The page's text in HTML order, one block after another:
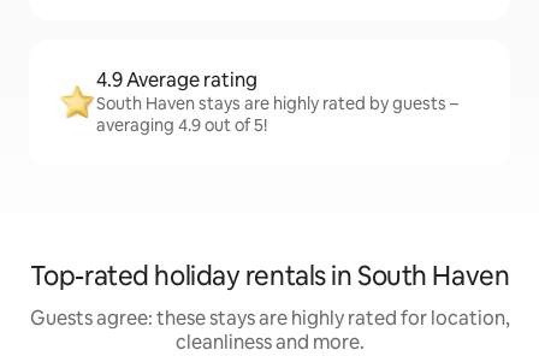
4.9 Average rating
South Haven stays are highly rated by guests –
averaging 4.9 out of 5!
Top-rated holiday rentals in South Haven
Guests agree: these stays are highly rated for location,
cleanliness and more.